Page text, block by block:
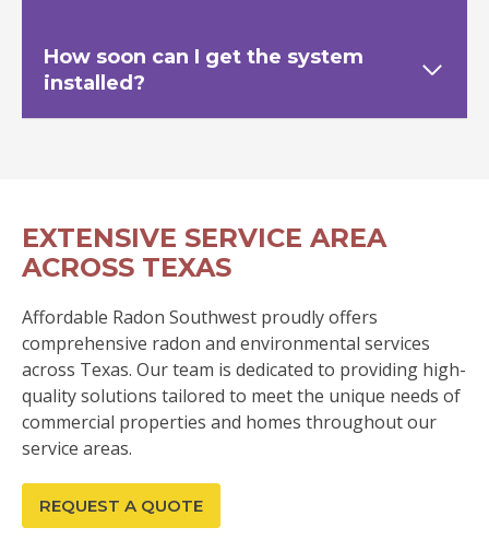
How soon can I get the system
installed?
EXTENSIVE SERVICE AREA
ACROSS TEXAS
Affordable Radon Southwest proudly offers
comprehensive radon and environmental services
across Texas. Our team is dedicated to providing high-
quality solutions tailored to meet the unique needs of
commercial properties and homes throughout our
service areas.
REQUEST A QUOTE